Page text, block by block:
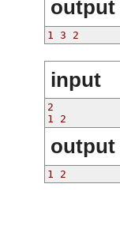
output
1 3 2
input
2
1 2
output
1 2